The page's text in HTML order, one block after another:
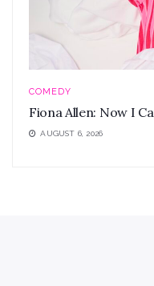
COMEDY
Fiona Allen: Now I
AUGUST 6, 2026